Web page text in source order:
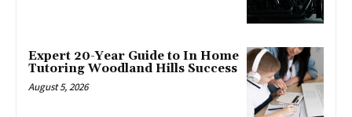
Expert 20-Year Guide to In Home
Tutoring Woodland Hills Success
August 5, 2026